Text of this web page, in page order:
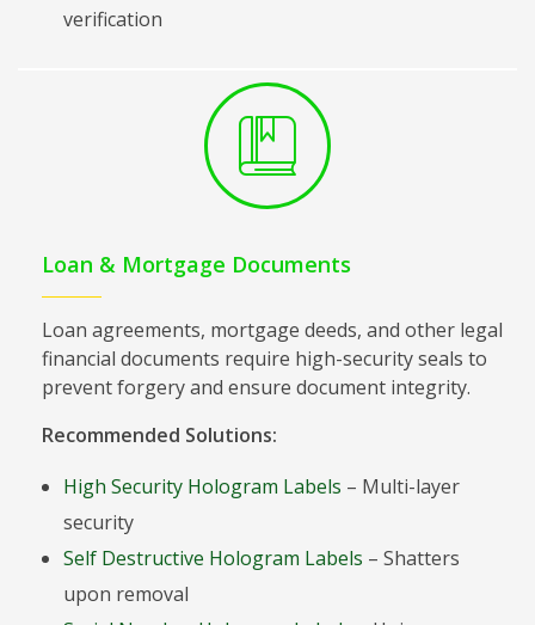
verification
Loan & Mortgage Documents
Loan agreements, mortgage deeds, and other legal
financial documents require high-security seals to
prevent forgery and ensure document integrity.
Recommended Solutions:
High Security Hologram Labels – Multi-layer
security
Self Destructive Hologram Labels – Shatters
upon removal